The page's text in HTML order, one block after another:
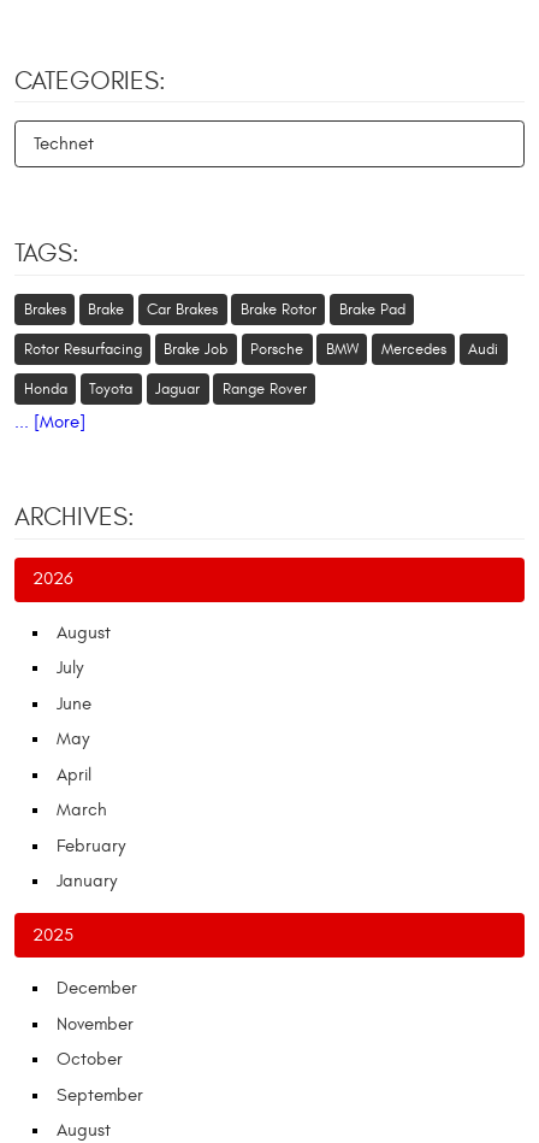
CATEGORIES:
Technet
TAGS:
Brakes Brake Car Brakes Brake Rotor Brake Pad
Rotor Resurfacing Brake Job Porsche BMW Mercedes Audi
Honda Toyota Jaguar Range Rover
... [More]
ARCHIVES:
2026
August
July
June
May
April
March
February
January
2025
December
November
October
September
August